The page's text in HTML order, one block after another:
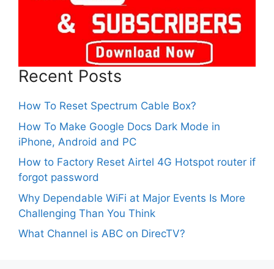
Recent Posts
How To Reset Spectrum Cable Box?
How To Make Google Docs Dark Mode in
iPhone, Android and PC
How to Factory Reset Airtel 4G Hotspot router if
forgot password
Why Dependable WiFi at Major Events Is More
Challenging Than You Think
What Channel is ABC on DirecTV?